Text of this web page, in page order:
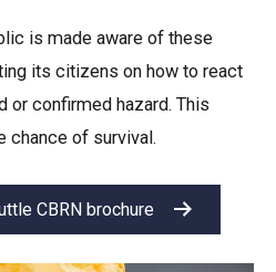
is made aware of these
its citizens on how to react
or confirmed hazard. This
chance of survival.
CBRN brochure